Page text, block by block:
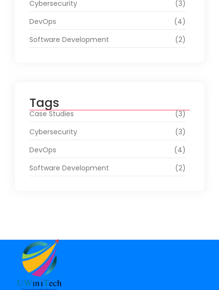
Cybersecurity
(3)
DevOps
(4)
Software Development
(2)
Tags
Case Studies
(3)
Cybersecurity
(3)
DevOps
(4)
Software Development
(2)